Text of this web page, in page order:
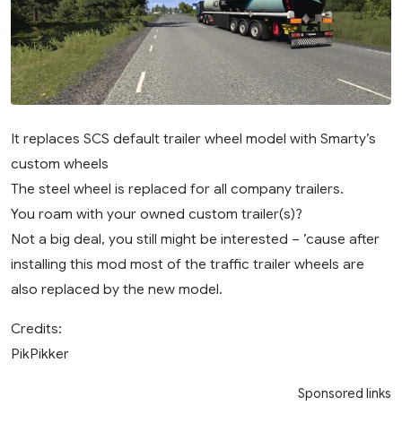
It replaces SCS default trailer wheel model with Smarty’s
custom wheels
The steel wheel is replaced for all company trailers.
You roam with your owned custom trailer(s)?
Not a big deal, you still might be interested – ’cause after
installing this mod most of the traffic trailer wheels are
also replaced by the new model.
Credits:
PikPikker
Sponsored links